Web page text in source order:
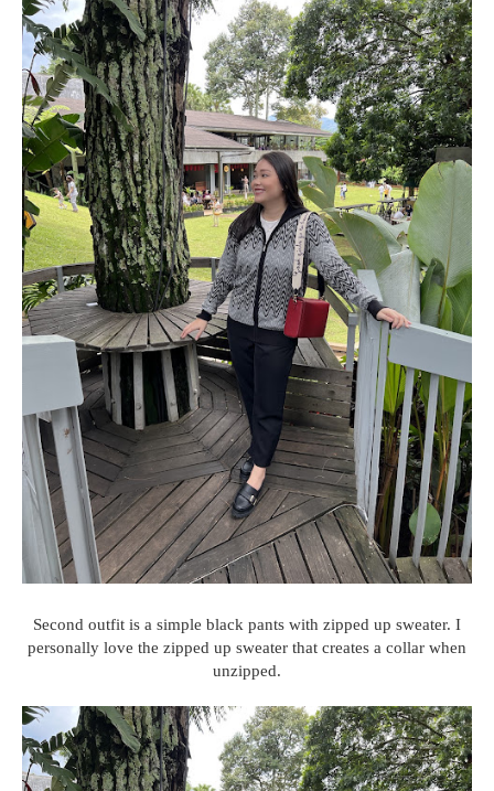
Second outfit is a simple black pants with zipped up sweater. I
personally love the zipped up sweater that creates a collar when
unzipped.